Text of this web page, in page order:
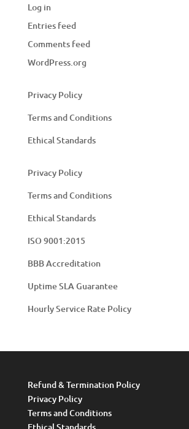
Log in
Entries feed
Comments feed
WordPress.org
Privacy Policy
Terms and Conditions
Ethical Standards
Privacy Policy
Terms and Conditions
Ethical Standards
ISO 9001:2015
BBB Accreditation
Uptime SLA Guarantee
Hourly Service Rate Policy
Refund & Termination Policy
Privacy Policy
Terms and Conditions